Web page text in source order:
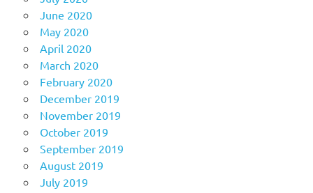
June 2020
May 2020
April 2020
March 2020
February 2020
December 2019
November 2019
October 2019
September 2019
August 2019
July 2019